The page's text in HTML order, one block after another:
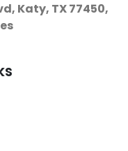
Katy, TX 77450,